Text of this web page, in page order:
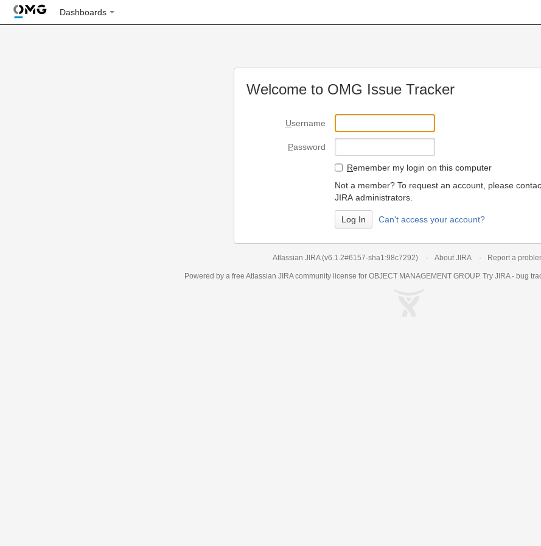
Dashboards
Welcome to OMG Issue Tracker
Username
Password
Remember my login on this computer
Not a member? To request an account, please
JIRA administrators.
Can't access your account?
Atlassian JIRA (v6.1.2#6157-sha1:98c7292) About JIRA Report a
Powered by a free Atlassian JIRAcommunity license for OBJECT MANAGEMENT GROUP. Try JIRA - bug